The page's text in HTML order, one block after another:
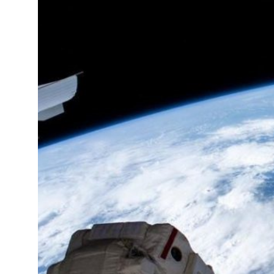
Mexico City- 5:37 AM
- 8:37 PM 37°C
- 3:37 PM 35°C
- 7:37 PM 36°C
- 7:37 AM 22°C
- 1:37 PM 27°C
- 1:37 PM 25°C